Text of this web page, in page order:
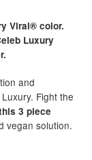
Viral® color.
Luxury
and
Fight the
3 piece
vegan solution.